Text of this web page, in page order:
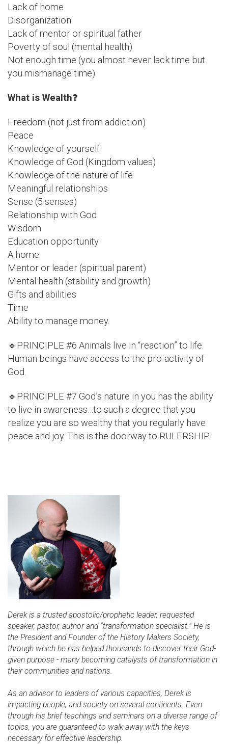
Lack of home
Disorganization
Lack of mentor or spiritual father
Poverty of soul (mental health)
Not enough time (you almost never lack time but
you mismanage time)
What is Wealth❓
Freedom (not just from addiction)
Peace
Knowledge of yourself
Knowledge of God (Kingdom values)
Knowledge of the nature of life
Meaningful relationships
Sense (5 senses)
Relationship with God
Wisdom
Education opportunity
A home
Mentor or leader (spiritual parent)
Mental health (stability and growth)
Gifts and abilities
Time
Ability to manage money.
🔹PRINCIPLE #6 Animals live in “reaction” to life.
Human beings have access to the pro-activity of
God.
🔹PRINCIPLE #7 God’s nature in you has the ability
to live in awareness…to such a degree that you
realize you are so wealthy that you regularly have
peace and joy. This is the doorway to RULERSHIP.
Derek is a trusted apostolic/prophetic leader, requested
speaker, pastor, author and “transformation specialist.” He is
the President and Founder of the History Makers Society,
through which he has helped thousands to discover their God-
given purpose - many becoming catalysts of transformation in
their communities and nations.
As an advisor to leaders of various capacities, Derek is
impacting people, and society on several continents. Even
through his brief teachings and seminars on a diverse range of
topics, you are guaranteed to walk away with the keys
necessary for effective leadership.